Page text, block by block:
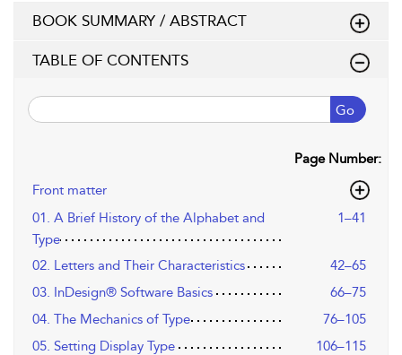
BOOK SUMMARY / ABSTRACT
TABLE OF CONTENTS
Go
Page Number:
Front matter
01. A Brief History of the Alphabet and
Type
1–41
02. Letters and Their Characteristics
42–65
03. InDesign® Software Basics
66–75
04. The Mechanics of Type
76–105
05. Setting Display Type
106–115